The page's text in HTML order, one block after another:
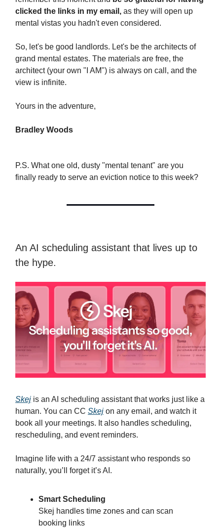
clicked the links in my email, as they will open up
mental vistas you hadn't even considered.
So, let's be good landlords. Let's be the architects of
grand mental estates. The materials are free, the
architect (your own "I AM") is always on call, and the
view is infinite.
Yours in the adventure,
Bradley Woods
P.S. What one old, dusty "mental tenant" are you
finally ready to serve an eviction notice to this week?
An AI scheduling assistant that lives up to
the hype.
Skej is an AI scheduling assistant that works just like a
human. You can CC Skej on any email, and watch it
book all your meetings. It also handles scheduling,
rescheduling, and event reminders.
Imagine life with a 24/7 assistant who responds so
naturally, you’ll forget it’s AI.
Smart Scheduling
Skej handles time zones and can scan
booking links